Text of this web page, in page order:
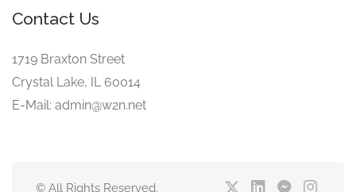
Contact Us
1719 Braxton Street
Crystal Lake, IL 60014
E-Mail: admin@w2n.net
© All Rights Reserved.